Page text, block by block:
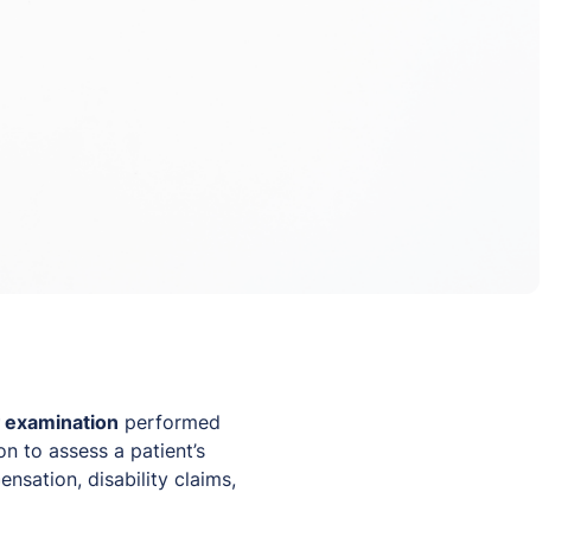
performed
to assess a patient’s
disability claims,